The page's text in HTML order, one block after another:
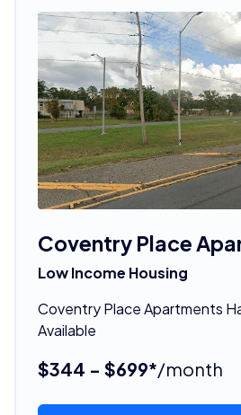
Coventry Place
Low Income Housing
Coventry Place Apartments
Available
$344 - $699*/month